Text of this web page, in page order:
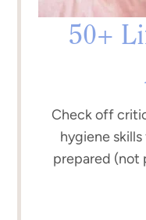
50+
Check off
hygiene
prepared (not